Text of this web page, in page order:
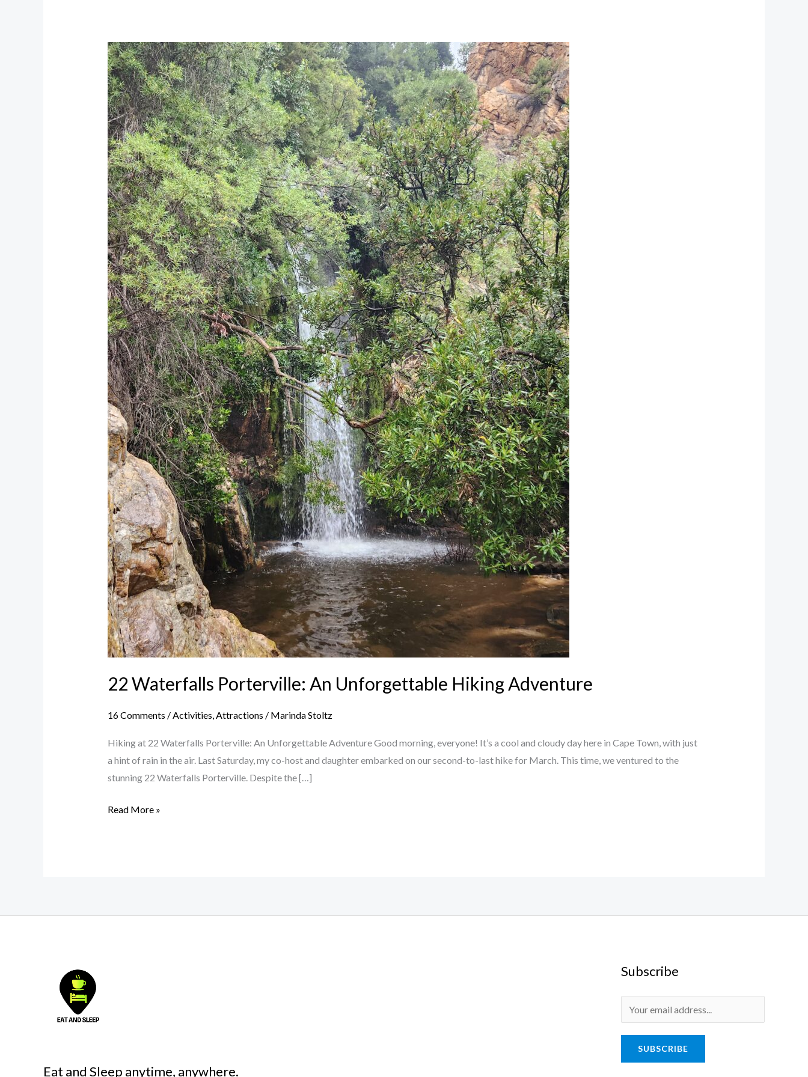
22 Waterfalls Porterville: An Unforgettable Hiking Adventure
16 Comments /Activities,Attractions / Marinda Stoltz
Hiking at 22 Waterfalls Porterville: An Unforgettable Adventure Good morning, everyone! It’s a cool and cloudy day here in Cape Town, with just
a hint of rain in the air. Last Saturday, my co-host and daughter embarked on our second-to-last hike for March. This time, we ventured to the
stunning 22 Waterfalls Porterville. Despite the […]
22
Waterfalls
Porterville:
An
Unforgettable
Hiking
Adventure
Read More »
Eat and Sleep anytime, anywhere.
Subscribe
SUBSCRIBE